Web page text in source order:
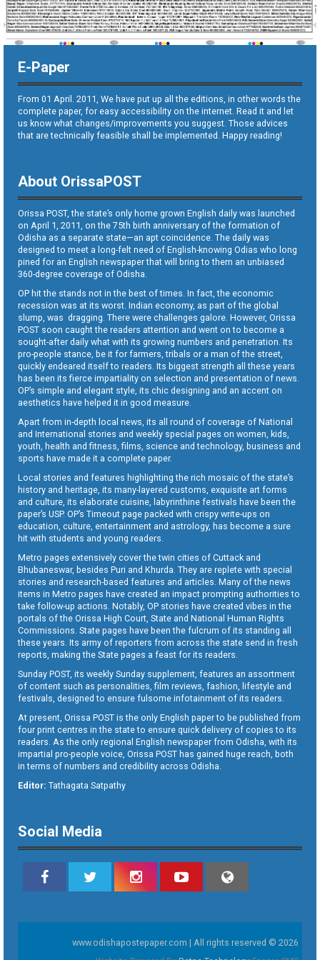
E-Paper
From 01 April. 2011, We have put up all the editions, in other words the
complete paper, for easy accessibility on the internet. Read it and let
us know what changes/improvements you suggest. Those advices
that are technically feasible shall be implemented. Happy reading!
About OrissaPOST
Orissa POST, the state’s only home grown English daily was launched
on April 1, 2011, on the 75th birth anniversary of the formation of
Odisha as a separate state—an apt coincidence. The daily was
designed to meet a long-felt need of English-knowing Odias who long
pined for an English newspaper that will bring to them an unbiased
360-degree coverage of Odisha.
OP hit the stands not in the best of times. In fact, the economic
recession was at its worst. Indian economy, as part of the global
slump, was dragging. There were challenges galore. However, Orissa
POST soon caught the readers attention and went on to become a
sought-after daily what with its growing numbers and penetration. Its
pro-people stance, be it for farmers, tribals or a man of the street,
quickly endeared itself to readers. Its biggest strength all these years
has been its fierce impartiality on selection and presentation of news.
OP’s simple and elegant style, its chic designing and an accent on
aesthetics have helped it in good measure.
Apart from in-depth local news, its all round of coverage of National
and International stories and weekly special pages on women, kids,
youth, health and fitness, films, science and technology, business and
sports have made it a complete paper.
Local stories and features highlighting the rich mosaic of the state’s
history and heritage, its many-layered customs, exquisite art forms
and culture, its elaborate cuisine, labyrinthine festivals have been the
paper’s USP. OP’s Timeout page packed with crispy write-ups on
education, culture, entertainment and astrology, has become a sure
hit with students and young readers.
Metro pages extensively cover the twin cities of Cuttack and
Bhubaneswar, besides Puri and Khurda. They are replete with special
stories and research-based features and articles. Many of the news
items in Metro pages have created an impact prompting authorities to
take follow-up actions. Notably, OP stories have created vibes in the
portals of the Orissa High Court, State and National Human Rights
Commissions. State pages have been the fulcrum of its standing all
these years. Its army of reporters from across the state send in fresh
reports, making the State pages a feast for its readers.
Sunday POST, its weekly Sunday supplement, features an assortment
of content such as personalities, film reviews, fashion, lifestyle and
festivals, designed to ensure fulsome infotainment of its readers.
At present, Orissa POST is the only English paper to be published from
four print centres in the state to ensure quick delivery of copies to its
readers. As the only regional English newspaper from Odisha, with its
impartial pro-people voice, Orissa POST has gained huge reach, both
in terms of numbers and credibility across Odisha.
Editor: Tathagata Satpathy
Social Media
www.odishapostepaper.com | All rights reserved © 2026